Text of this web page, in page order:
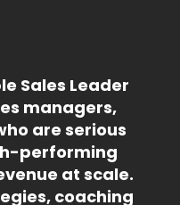
Sales Leader
managers,
are serious
performing
at scale.
coaching